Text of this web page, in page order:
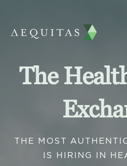
The
THE MOST
IS HIRING IN